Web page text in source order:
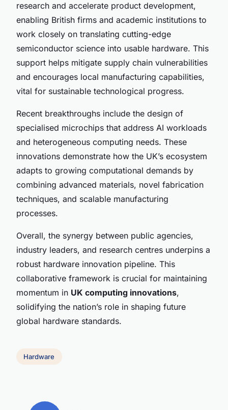
research and accelerate product development,
enabling British firms and academic institutions to
work closely on translating cutting-edge
semiconductor science into usable hardware. This
support helps mitigate supply chain vulnerabilities
and encourages local manufacturing capabilities,
vital for sustainable technological progress.
Recent breakthroughs include the design of
specialised microchips that address AI workloads
and heterogeneous computing needs. These
innovations demonstrate how the UK’s ecosystem
adapts to growing computational demands by
combining advanced materials, novel fabrication
techniques, and scalable manufacturing
processes.
Overall, the synergy between public agencies,
industry leaders, and research centres underpins a
robust hardware innovation pipeline. This
collaborative framework is crucial for maintaining
momentum in UK computing innovations,
solidifying the nation’s role in shaping future
global hardware standards.
Hardware